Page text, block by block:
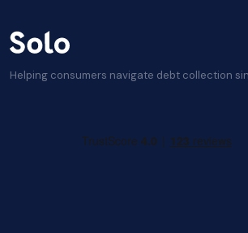
Helping consumers navigate debt collection